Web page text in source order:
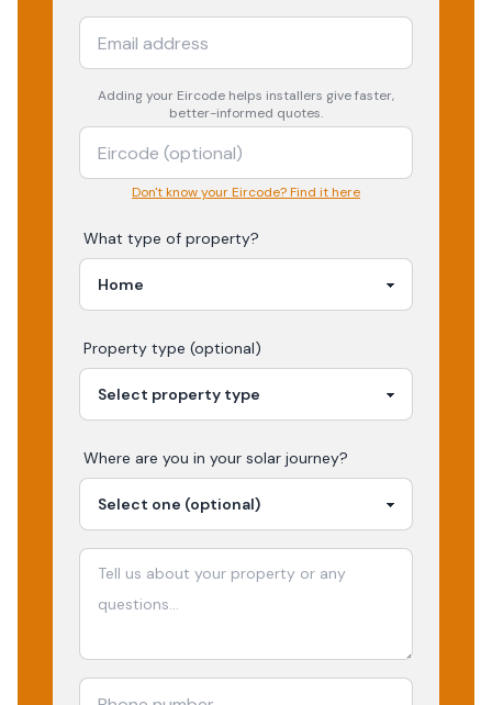
Adding your Eircode helps installers give faster,
better-informed quotes.
Don't know your Eircode? Find it here
What type of property?
Property type (optional)
Where are you in your solar journey?